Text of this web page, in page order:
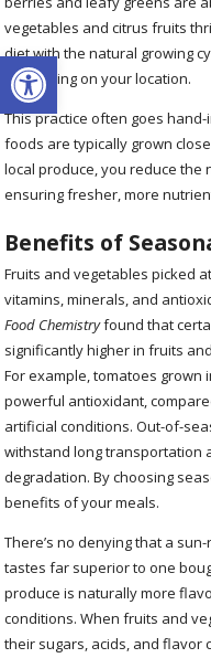
Open toolbar
vegetables and citrus fruits
diet with the natural growing
depending on your location.
This practice often goes
foods are typically grown
local produce, you reduce
ensuring fresher, more
Benefits of
Fruits and vegetables picked
vitamins, minerals, and
Food Chemistryfound that
significantly higher in fruits
For example, tomatoes grown
powerful antioxidant,
artificial conditions. Out-of-
withstand long transportation
degradation. By choosing
benefits of your meals.
There’s no denying that a
tastes far superior to one
produce is naturally more
conditions. When fruits and
their sugars, acids, and flavor